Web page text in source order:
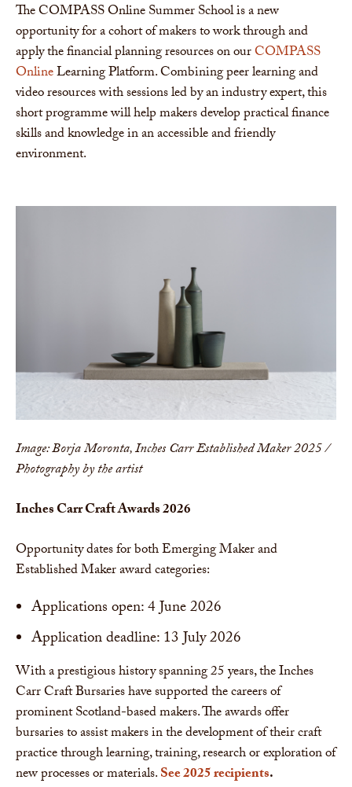
The COMPASS Online Summer School is a new
opportunity for a cohort of makers to work through and
apply the financial planning resources on ourCOMPASS
OnlineLearning Platform. Combining peer learning and
video resources with sessions led by an industry expert, this
short programme will help makers develop practical finance
skills and knowledge in an accessible and friendly
environment.
Image: Borja Moronta, Inches Carr Established Maker 2025 /
Photography by the artist
Inches Carr Craft Awards 2026
Opportunity dates for both Emerging Maker and
Established Maker award categories:
Applications open: 4 June 2026
Application deadline: 13 July 2026
With a prestigious history spanning 25 years, the Inches
Carr Craft Bursaries have supported the careers of
prominent Scotland-based makers. The awards offer
bursaries to assist makers in the development of their craft
practice through learning, training, research or exploration of
new processes or materials.See 2025 recipients.